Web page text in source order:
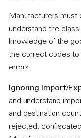
Manufacturers must
understand the
knowledge of the
the correct codes to
errors.
Ignoring Import/
and understand
and destination
rejected,